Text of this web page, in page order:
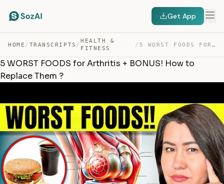
Get App
HOME / TRANSCRIPTS /
HEALTH &
FITNESS
/ 5 WORST FOODS FOR ARTHRITIS + BONUS! HOW TO REPLACE THE… — TRANSCRIPT
5 WORST FOODS for Arthritis + BONUS! How to
Replace Them ?